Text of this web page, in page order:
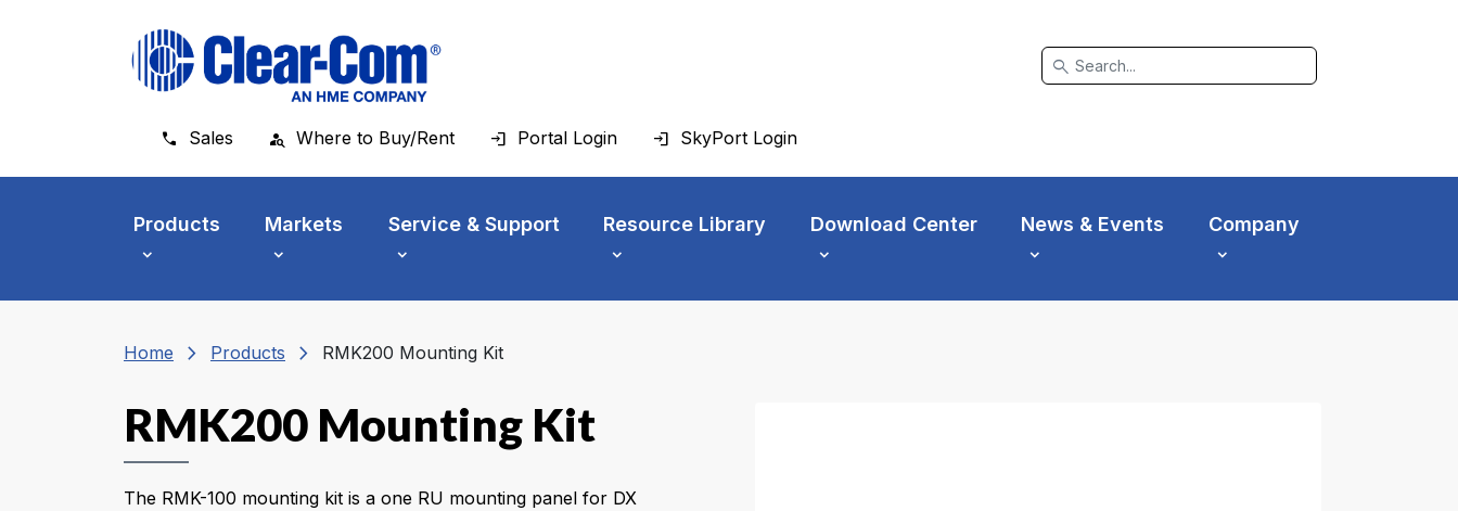
search
Sales Where to Buy/Rent Portal Login SkyPort Login
Products Markets Service & Support Resource Library Download Center News & Events Company
Home chevron_right Products chevron_right RMK200 Mounting Kit
RMK200 Mounting Kit
The RMK-100 mounting kit is a one RU mounting panel for DX